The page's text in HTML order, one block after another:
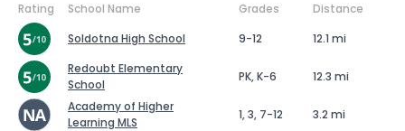
Rating School Name Grades
Distance
Soldotna High School
9-12
12.1 mi
Redoubt Elementary
School
PK, K-6
12.3 mi
Academy of Higher
Learning MLS
1, 3, 7-12 3.2 mi